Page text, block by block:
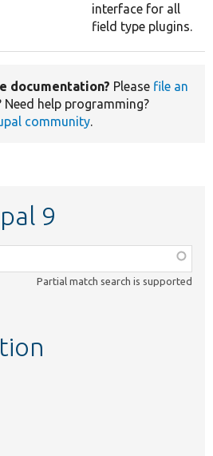
interface for all
field type plugins.
documentation? Please file an
Need help programming?
community.
9
Partial match search is supported